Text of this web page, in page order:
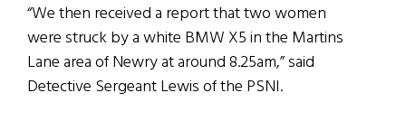
“We then received a report that two women
were struck by a white BMW X5 in the Martins
Lane area of Newry at around 8.25am,” said
Detective Sergeant Lewis of the PSNI.